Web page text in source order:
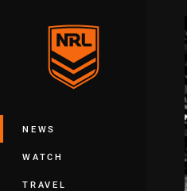
Main
NEWS
WATCH
TRAVEL